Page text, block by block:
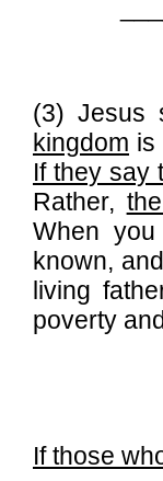
(3) Jesus
kingdom is
If they say
Rather,
When
known,
living
poverty
If those